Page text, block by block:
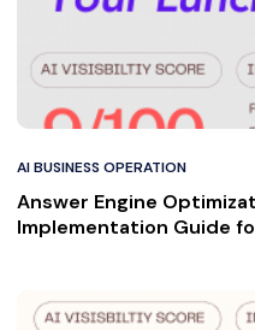
AI BUSINESS OPERATION
Answer Engine
Implementation Guide